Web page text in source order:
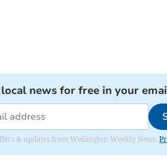
news for free in your
& updates from Wellington Weekly News.